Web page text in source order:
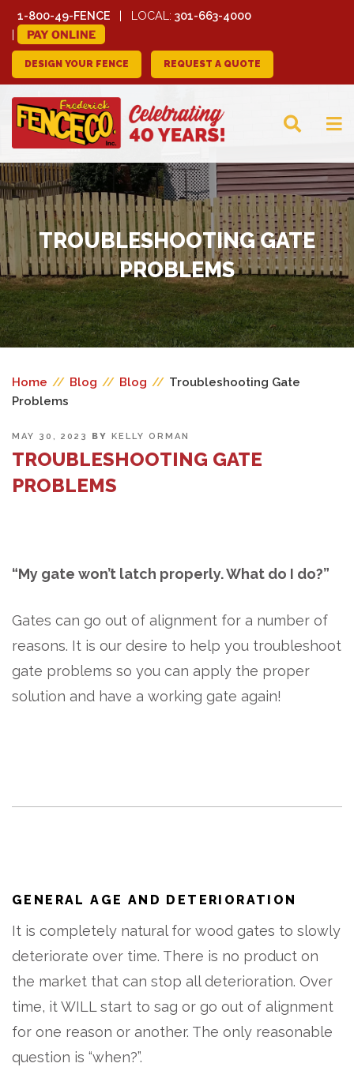
1-800-49-FENCE LOCAL: 301-663-4000
PAY ONLINE
DESIGN YOUR FENCE REQUEST A QUOTE
FREDERICK FENCE
COMPANY
TROUBLESHOOTING GATE
PROBLEMS
Home // Blog // Blog // Troubleshooting Gate
Problems
POSTED
MAY 30, 2023 BY KELLY ORMAN
TROUBLESHOOTING GATE
PROBLEMS
“My gate won’t latch properly. What do I do?”
Gates can go out of alignment for a number of
reasons. It is our desire to help you troubleshoot
gate problems so you can apply the proper
solution and have a working gate again!
GENERAL AGE AND DETERIORATION
It is completely natural for wood gates to slowly
deteriorate over time. There is no product on
the market that can stop all deterioration. Over
time, it WILL start to sag or go out of alignment
for one reason or another. The only reasonable
question is “when?”.